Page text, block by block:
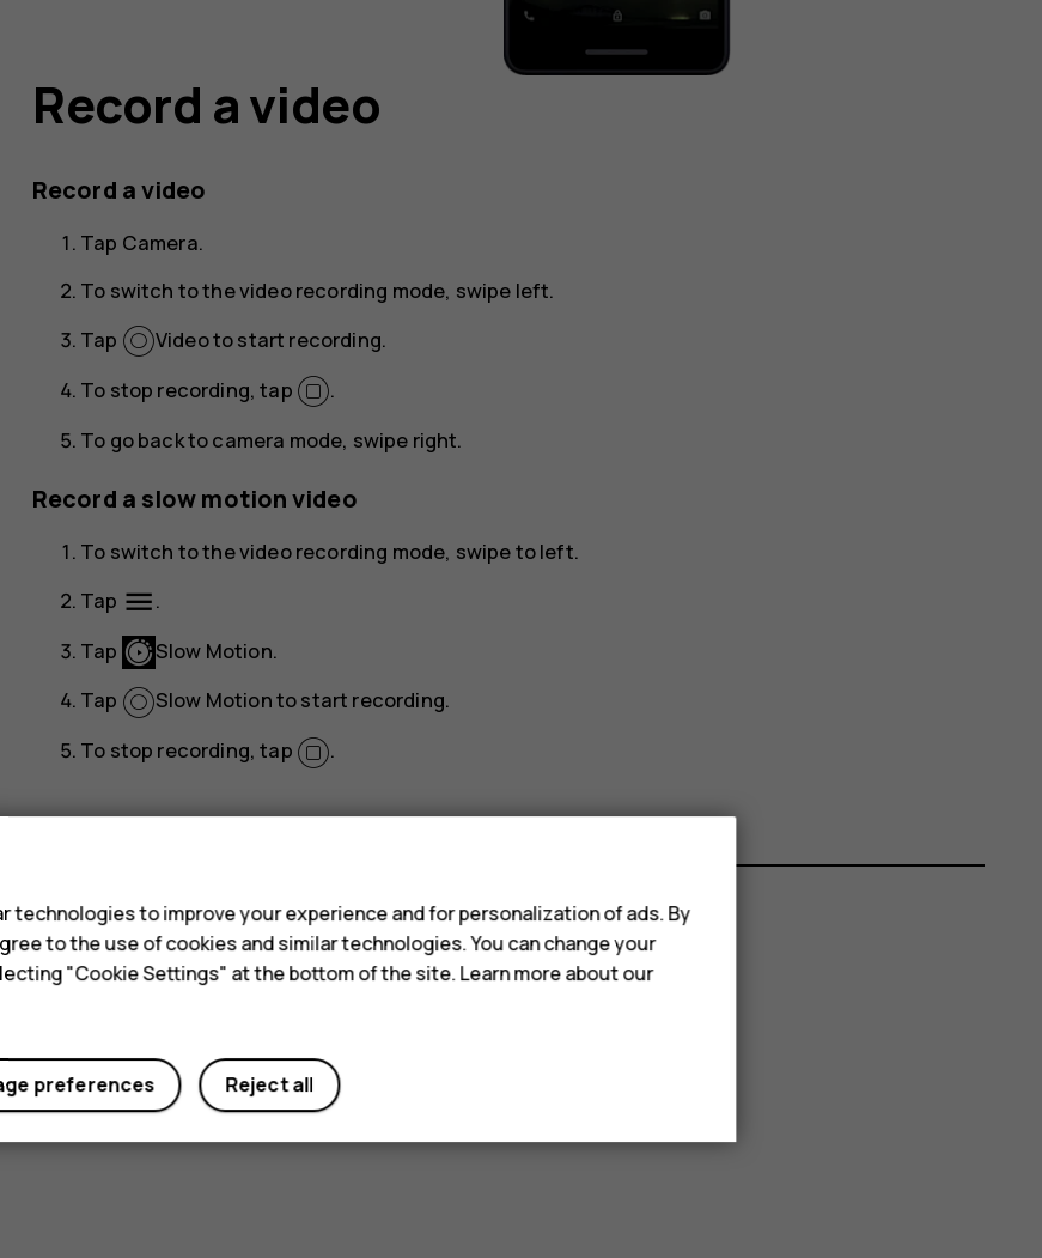
Record a video
Record a video
Tap Camera.
To switch to the video recording mode, swipe left.
Tap
Videoto start recording.
To stop recording, tap
.
To go back to camera mode, swipe right.
Record a slow motion video
To switch to the video recording mode, swipe to left.
Tap menu.
Tap
Slow Motion.
Tap
Slow Motionto start recording.
To stop recording, tap
.
Did you find this helpful?
technologies to improve your experience and for personalization of ads. By
to the use of cookies and similar technologies. You can change your
"Cookie Settings" at the bottom of the site. Learn more about our
Reject all
preferences